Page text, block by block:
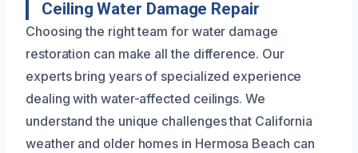
Ceiling Water Damage Repair
Choosing the right team for water damage
restoration can make all the difference. Our
experts bring years of specialized experience
dealing with water-affected ceilings. We
understand the unique challenges that California
weather and older homes in Hermosa Beach can